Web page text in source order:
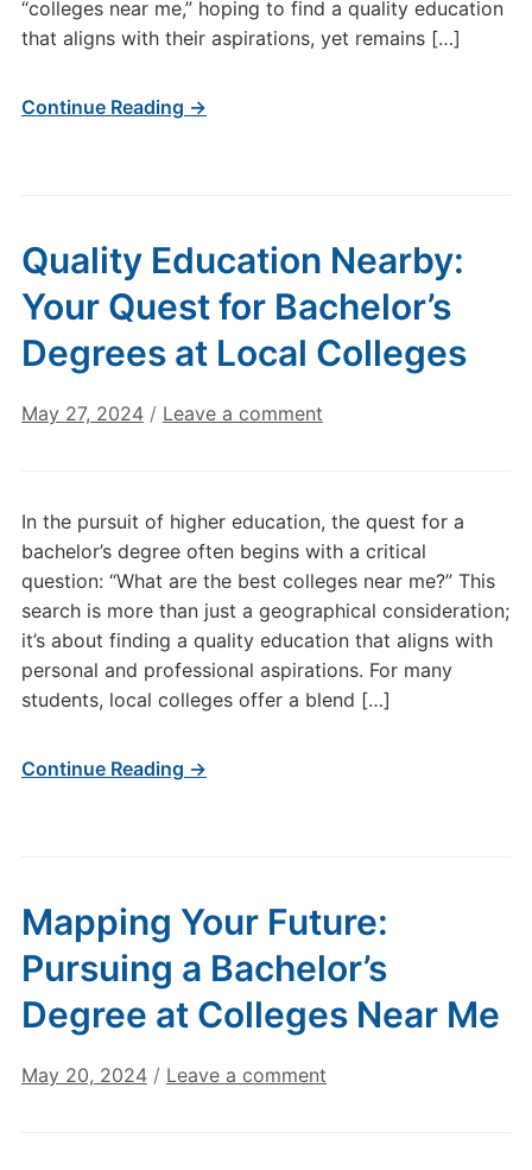
“colleges near me,” hoping to find a quality education
that aligns with their aspirations, yet remains […]
Continue Reading →
Quality Education Nearby:
Your Quest for Bachelor’s
Degrees at Local Colleges
May 27, 2024 / Leave a comment
In the pursuit of higher education, the quest for a
bachelor’s degree often begins with a critical
question: “What are the best colleges near me?” This
search is more than just a geographical consideration;
it’s about finding a quality education that aligns with
personal and professional aspirations. For many
students, local colleges offer a blend […]
Continue Reading →
Mapping Your Future:
Pursuing a Bachelor’s
Degree at Colleges Near Me
May 20, 2024 / Leave a comment